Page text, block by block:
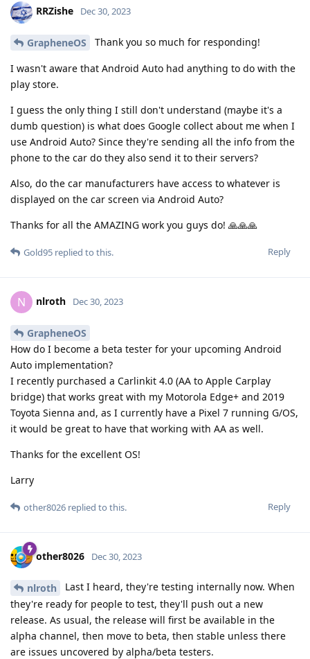
RRZishe Dec 30, 2023
GrapheneOS Thank you so much for responding!
I wasn't aware that Android Auto had anything to do with the
play store.
I guess the only thing I still don't understand (maybe it's a
dumb question) is what does Google collect about me when I
use Android Auto? Since they're sending all the info from the
phone to the car do they also send it to their servers?
Also, do the car manufacturers have access to whatever is
displayed on the car screen via Android Auto?
Thanks for all the AMAZING work you guys do! 🙏🙏🙏
Reply
Gold95 replied to this.
N nlroth Dec 30, 2023
GrapheneOS
How do I become a beta tester for your upcoming Android
Auto implementation?
I recently purchased a Carlinkit 4.0 (AA to Apple Carplay
bridge) that works great with my Motorola Edge+ and 2019
Toyota Sienna and, as I currently have a Pixel 7 running G/OS,
it would be great to have that working with AA as well.
Thanks for the excellent OS!
Larry
Reply
other8026 replied to this.
other8026 Dec 30, 2023
nlroth
Last I heard, they're testing internally now. When
they're ready for people to test, they'll push out a new
release. As usual, the release will first be available in the
alpha channel, then move to beta, then stable unless there
are issues uncovered by alpha/beta testers.